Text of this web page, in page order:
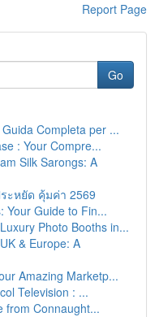
Report Page
Go
Completa per ...
: Your Compre...
Silk Sarongs: A
ะหยัด คุ้มค่า 2569
Your Guide to Fin...
Photo Booths in...
& Europe: A
Amazing Marketp...
Television : ...
from Connaught...